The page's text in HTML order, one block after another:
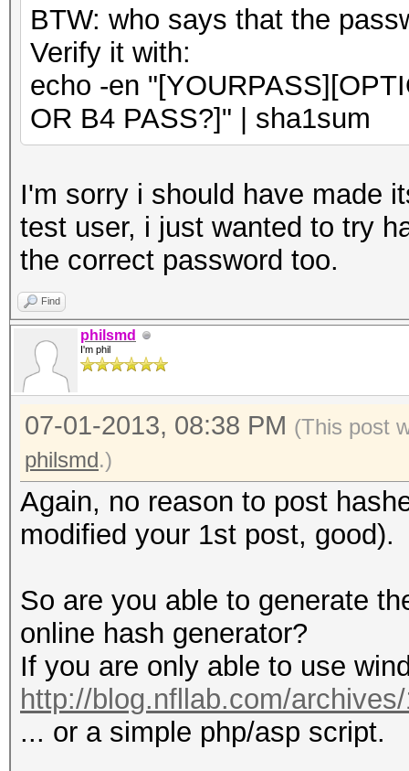
BTW: who says that the
Verify it with:
echo -en
OR B4 PASS?]" | sha1sum
I'm sorry i should have made
test user, i just wanted to try
the correct password too.
Find
philsmd
I'm phil
07-01-2013, 08:38 PM (This post
philsmd.)
Again, no reason to post
modified your 1st post, good).
So are you able to generate
online hash generator?
If you are only able to use
http://blog.nfllab.com/
... or a simple php/asp script.